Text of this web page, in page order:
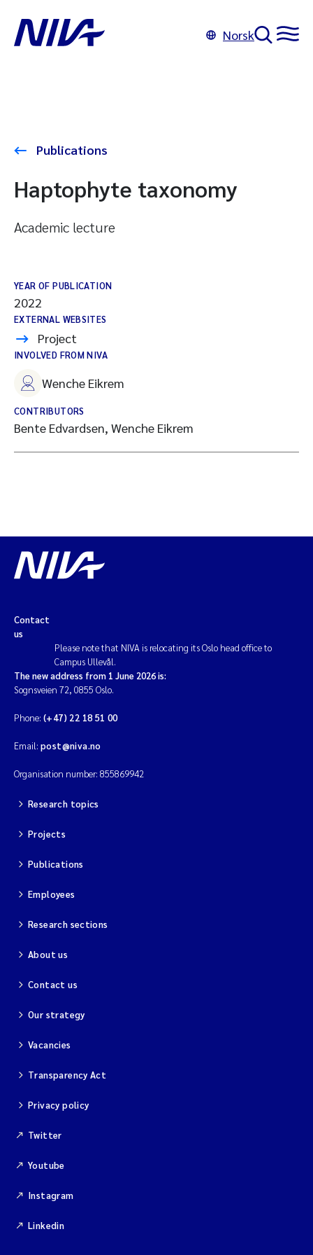
Norsk
Publications
Haptophyte taxonomy
Academic lecture
YEAR OF PUBLICATION
2022
EXTERNAL WEBSITES
Project
INVOLVED FROM NIVA
Wenche Eikrem
CONTRIBUTORS
Bente Edvardsen, Wenche Eikrem
Contact
us
Please note that NIVA is relocating its Oslo head office to
Campus Ullevål.
The new address from 1 June 2026 is:
Sognsveien 72, 0855 Oslo.
Phone: (+47) 22 18 51 00
Email: post@niva.no
Organisation number: 855869942
Research topics
Projects
Publications
Employees
Research sections
About us
Contact us
Our strategy
Vacancies
Transparency Act
Privacy policy
Twitter
Youtube
Instagram
Linkedin